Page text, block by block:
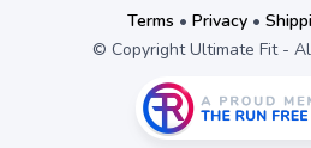
Terms • Privacy•
© Copyright Ultimate Fit -